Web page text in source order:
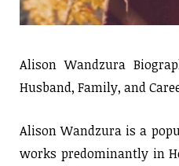
Alison Wandzura
Husband, Family, and
Alison Wandzura is a
works predominantly in